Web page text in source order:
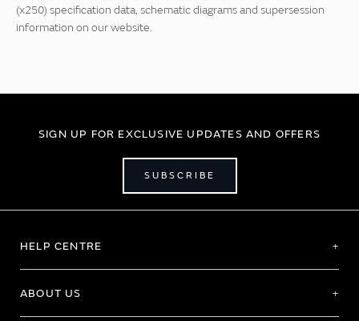
(x250) specification data, schematic diagrams and supersession
information on our website.
SIGN UP FOR EXCLUSIVE UPDATES AND OFFERS
SUBSCRIBE
HELP CENTRE
ABOUT US